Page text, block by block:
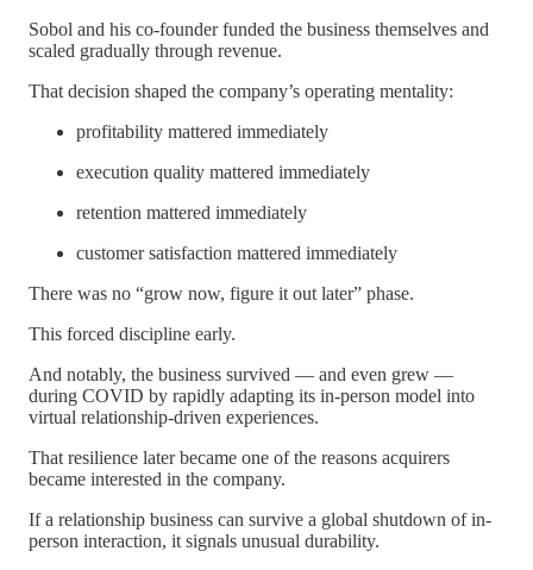
Sobol and his co-founder funded the business themselves and
scaled gradually through revenue.
That decision shaped the company’s operating mentality:
profitability mattered immediately
execution quality mattered immediately
retention mattered immediately
customer satisfaction mattered immediately
There was no “grow now, figure it out later” phase.
This forced discipline early.
And notably, the business survived — and even grew —
during COVID by rapidly adapting its in-person model into
virtual relationship-driven experiences.
That resilience later became one of the reasons acquirers
became interested in the company.
If a relationship business can survive a global shutdown of in-
person interaction, it signals unusual durability.